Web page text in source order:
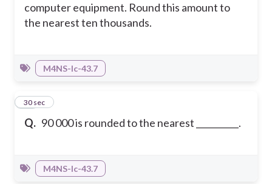
computer equipment. Round this amount to
the nearest ten thousands.
M4NS-Ic-43.7
Q. 90 000 is rounded to the nearest __________.
10
30 sec
M4NS-Ic-43.7